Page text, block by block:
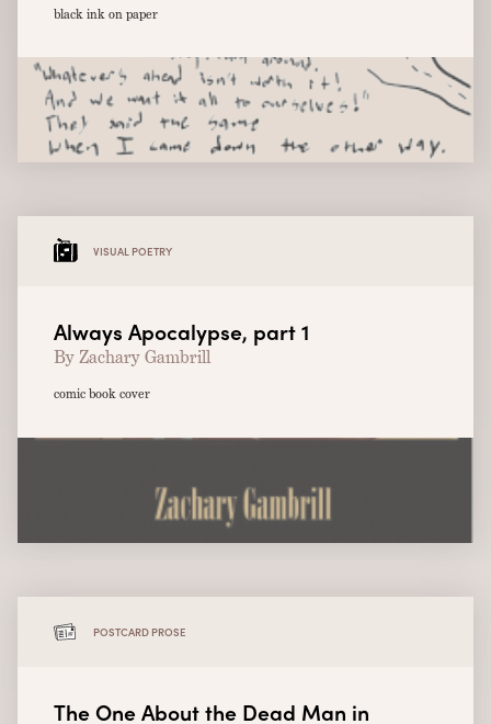
black ink on paper
VISUAL POETRY
Always Apocalypse, part 1
By Zachary Gambrill
comic book cover
POSTCARD PROSE
The One About the Dead Man in